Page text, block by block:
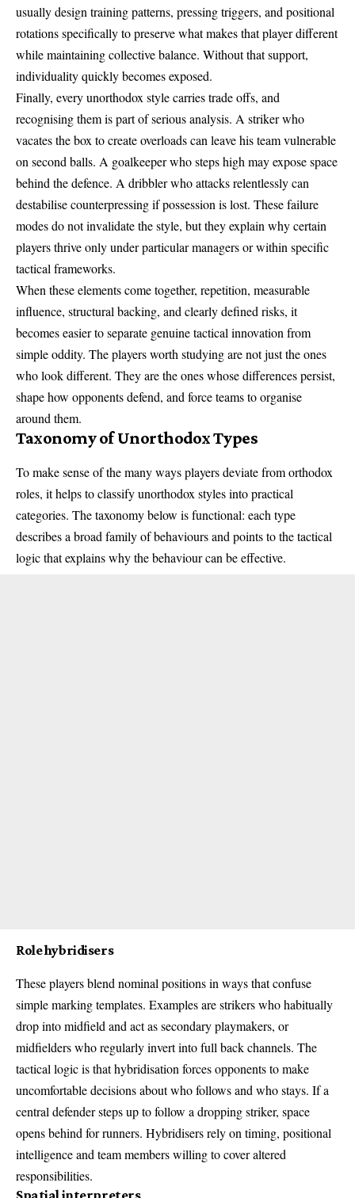
usually design training patterns, pressing triggers, and positional
rotations specifically to preserve what makes that player different
while maintaining collective balance. Without that support,
individuality quickly becomes exposed.
Finally, every unorthodox style carries trade offs, and
recognising them is part of serious analysis. A striker who
vacates the box to create overloads can leave his team vulnerable
on second balls. A goalkeeper who steps high may expose space
behind the defence. A dribbler who attacks relentlessly can
destabilise counterpressing if possession is lost. These failure
modes do not invalidate the style, but they explain why certain
players thrive only under particular managers or within specific
tactical frameworks.
When these elements come together, repetition, measurable
influence, structural backing, and clearly defined risks, it
becomes easier to separate genuine tactical innovation from
simple oddity. The players worth studying are not just the ones
who look different. They are the ones whose differences persist,
shape how opponents defend, and force teams to organise
around them.
Taxonomy of Unorthodox Types
To make sense of the many ways players deviate from orthodox
roles, it helps to classify unorthodox styles into practical
categories. The taxonomy below is functional: each type
describes a broad family of behaviours and points to the tactical
logic that explains why the behaviour can be effective.
Role hybridisers
These players blend nominal positions in ways that confuse
simple marking templates. Examples are strikers who habitually
drop into midfield and act as secondary playmakers, or
midfielders who regularly invert into full back channels. The
tactical logic is that hybridisation forces opponents to make
uncomfortable decisions about who follows and who stays. If a
central defender steps up to follow a dropping striker, space
opens behind for runners. Hybridisers rely on timing, positional
intelligence and team members willing to cover altered
responsibilities.